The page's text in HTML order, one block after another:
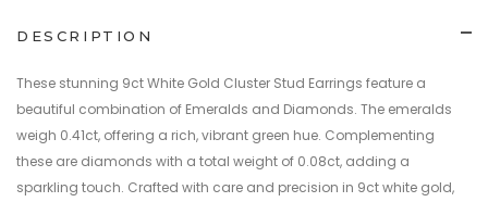
DESCRIPTION
These stunning 9ct White Gold Cluster Stud Earrings feature a
beautiful combination of Emeralds and Diamonds. The emeralds
weigh 0.41ct, offering a rich, vibrant green hue. Complementing
these are diamonds with a total weight of 0.08ct, adding a
sparkling touch. Crafted with care and precision in 9ct white gold,